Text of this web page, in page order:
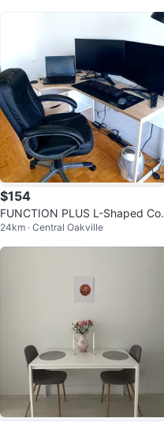
$154
FUNCTION PLUS L-Shaped Cor
ner Desk with Storage
24km · Central Oakville